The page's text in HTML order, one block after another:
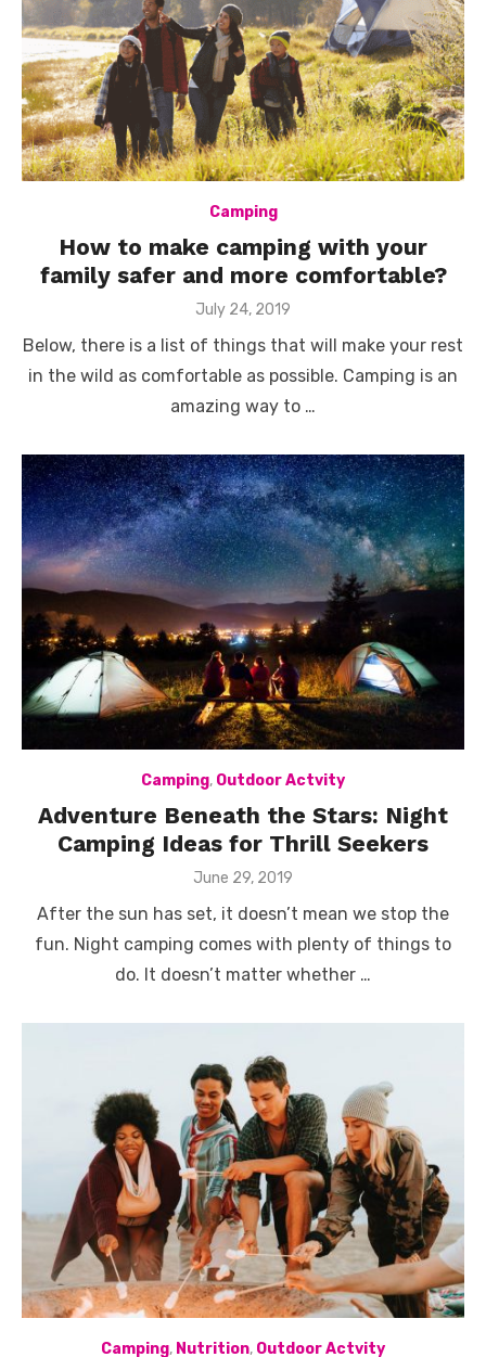
Camping
How to make camping with your
family safer and more comfortable?
Posted
July 24, 2019
Below, there is a list of things that will make your rest
in the wild as comfortable as possible. Camping is an
amazing way to …
Camping, Outdoor Actvity
Adventure Beneath the Stars: Night
Camping Ideas for Thrill Seekers
Posted
June 29, 2019
After the sun has set, it doesn’t mean we stop the
fun. Night camping comes with plenty of things to
do. It doesn’t matter whether …
Camping, Nutrition, Outdoor Actvity